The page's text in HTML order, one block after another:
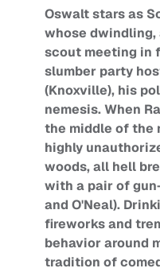
Oswalt stars as
whose
scout meeting in
slumber party
(Knoxville), his
nemesis. When
the middle of the
highly
woods, all hell
with a pair of
and O'Neal).
fireworks and
behavior around
tradition of